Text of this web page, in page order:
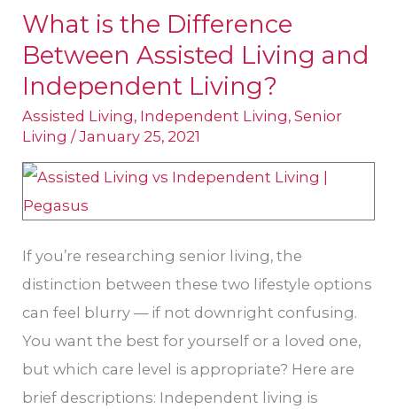
What is the Difference
Between Assisted Living and
Independent Living?
Assisted Living, Independent Living,Senior
Living /January 25, 2021
If you’re researching senior living, the
distinction between these two lifestyle options
can feel blurry — if not downright confusing.
You want the best for yourself or a loved one,
but which care level is appropriate? Here are
brief descriptions: Independent living is
What
is
the
Difference
Between
Assisted
and
Independent
Living?